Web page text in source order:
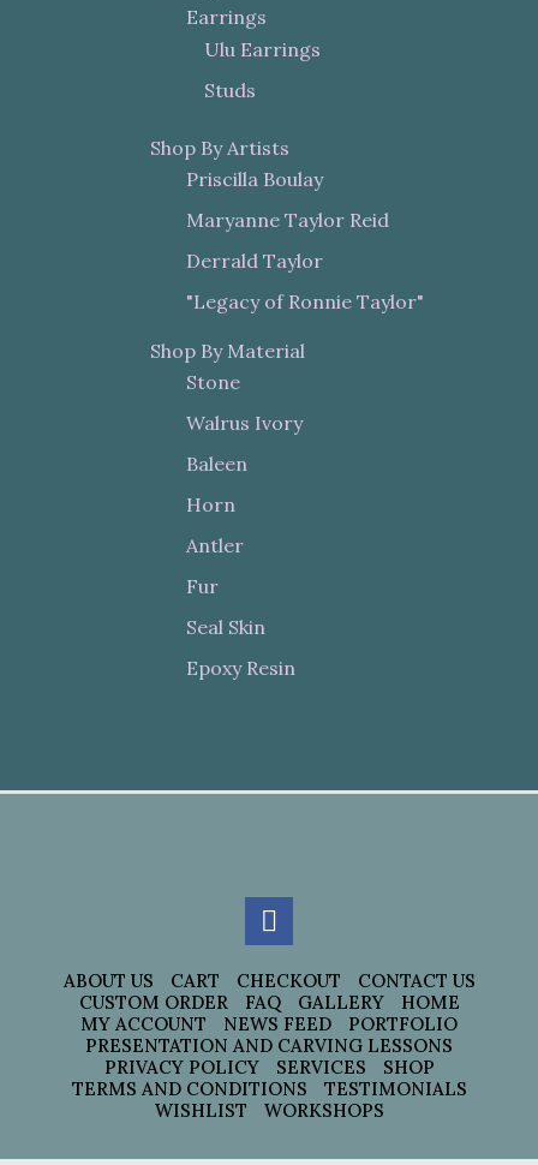
Earrings
Ulu Earrings
Studs
Shop By Artists
Priscilla Boulay
Maryanne Taylor Reid
Derrald Taylor
"Legacy of Ronnie Taylor"
Shop By Material
Stone
Walrus Ivory
Baleen
Horn
Antler
Fur
Seal Skin
Epoxy Resin
ABOUT US CART CHECKOUT
CONTACT US
CUSTOM ORDER
FAQ GALLERY
HOME
MY ACCOUNT
NEWS FEED
PORTFOLIO
PRESENTATION AND CARVING LESSONS
PRIVACY POLICY
SERVICES
SHOP
TERMS AND CONDITIONS
TESTIMONIALS
WISHLIST
WORKSHOPS